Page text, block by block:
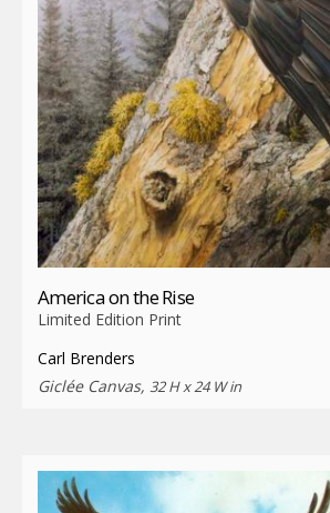
America on the Rise
Limited Edition Print
Carl Brenders
Giclée Canvas, 32 H x 24 W in